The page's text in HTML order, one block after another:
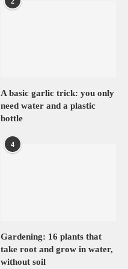
A basic garlic trick: you only
need water and a plastic
bottle
4
Gardening: 16 plants that
take root and grow in water,
without soil